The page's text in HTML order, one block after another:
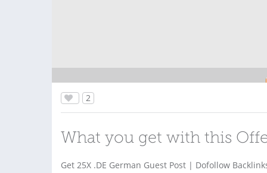
2
What you get with this
Get 25X .DE German Guest Post | Dofollow